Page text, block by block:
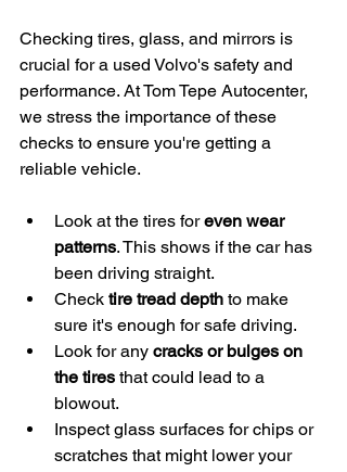
Checking tires, glass, and mirrors is
crucial for a used Volvo's safety and
performance. At Tom Tepe Autocenter,
we stress the importance of these
checks to ensure you're getting a
reliable vehicle.
Look at the tires for even wear
patterns. This shows if the car has
been driving straight.
Check tire tread depth to make
sure it's enough for safe driving.
Look for any cracks or bulges on
the tires that could lead to a
blowout.
Inspect glass surfaces for chips or
scratches that might lower your